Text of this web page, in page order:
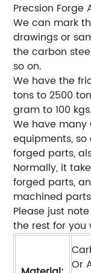
Precsion Forge
We can mark
drawings or
the carbon
so on.
We have the
tons to 2500
gram to 100 kgs.
We have many
equipments,
forged parts,
Normally, it
forged parts,
machined
Please just
the rest for you
Or